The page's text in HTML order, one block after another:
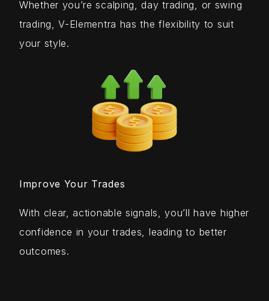
Whether you’re scalping, day trading, or swing
trading, V-Elementra has the flexibility to suit
your style.
Improve Your Trades
With clear, actionable signals, you’ll have higher
confidence in your trades, leading to better
outcomes.